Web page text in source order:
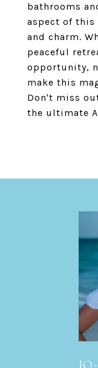
bathrooms
aspect of this
and charm.
peaceful
opportunity,
make this
Don't miss
the ultimate